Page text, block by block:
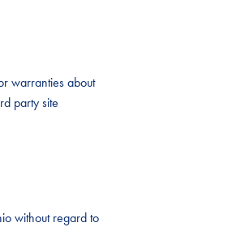
warranties about
party site
without regard to